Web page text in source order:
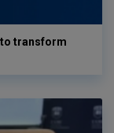
transform